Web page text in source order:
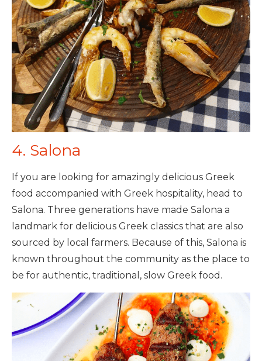
4. Salona
If you are looking for amazingly delicious Greek
food accompanied with Greek hospitality, head to
Salona. Three generations have made Salona a
landmark for delicious Greek classics that are also
sourced by local farmers. Because of this, Salona is
known throughout the community as the place to
be for authentic, traditional, slow Greek food.